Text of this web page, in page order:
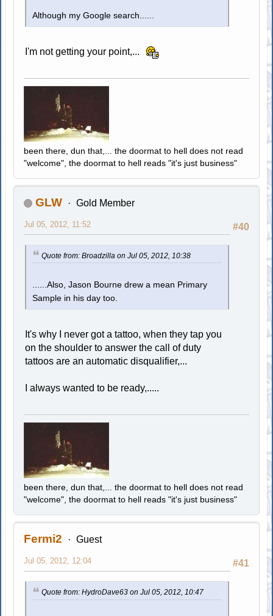
Although my Google search......
I'm not getting your point,...
been there, dun that,... the doormat to hell does not read
"welcome", the doormat to hell reads "it's just business"
GLW Gold Member
#40
Jul 05, 2012, 11:52
Quote from: Broadzilla on Jul 05, 2012, 10:38
......Also, Jason Bourne drew a mean Primary
Sample in his day too.
It's why I never got a tattoo, when they tap you
on the shoulder to answer the call of duty
tattoos are an automatic disqualifier,...
I always wanted to be ready,.....
been there, dun that,... the doormat to hell does not read
"welcome", the doormat to hell reads "it's just business"
Fermi2 Guest
#41
Jul 05, 2012, 12:04
Quote from: HydroDave63 on Jul 05, 2012, 10:47